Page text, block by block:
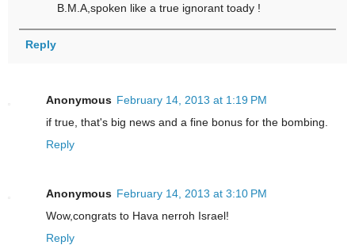
B.M.A,spoken like a true ignorant toady !
Reply
Anonymous February 14, 2013 at 1:19 PM
if true, that's big news and a fine bonus for the bombing.
Reply
Anonymous February 14, 2013 at 3:10 PM
Wow,congrats to Hava nerroh Israel!
Reply